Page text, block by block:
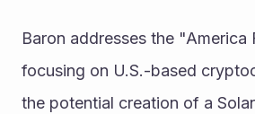
Baron addresses the
focusing on U.S.-based
the potential creation of a